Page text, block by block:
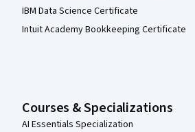
IBM Data Science Certificate
Intuit Academy Bookkeeping Certificate
Courses & Specializations
AI Essentials Specialization